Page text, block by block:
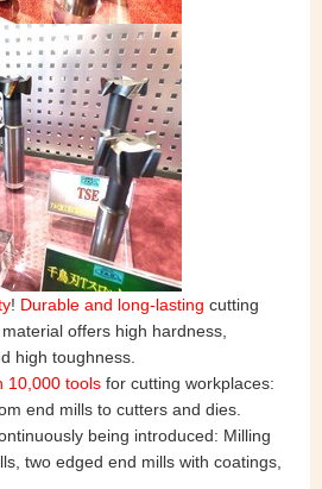
! Durable and long-lasting cutting
offers high hardness,
high toughness.
10,000 tools for cutting workplaces:
end mills to cutters and dies.
being introduced: Milling
two edged end mills with coatings,